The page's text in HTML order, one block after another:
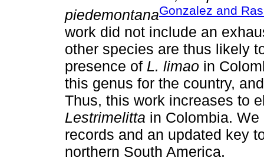
piedemontanaGonzalez and
work did not include an
other species are thus likely
presence of L. limao in
this genus for the country,
Thus, this work increases to
Lestrimelitta in Colombia.
records and an updated key
northern South America.